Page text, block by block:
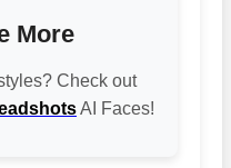
More
Check out
AI Faces!